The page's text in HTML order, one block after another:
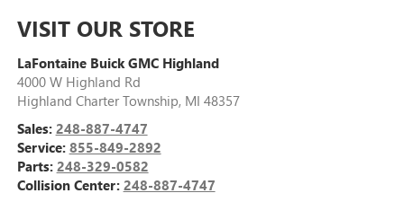
VISIT OUR STORE
LaFontaine Buick GMC Highland
4000 W Highland Rd
Highland Charter Township, MI 48357
Sales: 248-887-4747
Service: 855-849-2892
Parts: 248-329-0582
Collision Center: 248-887-4747